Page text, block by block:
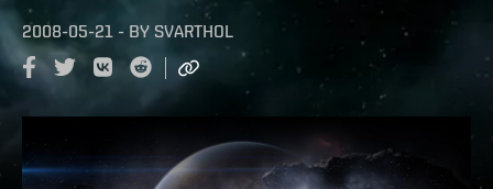
2008-05-21 - BY SVARTHOL